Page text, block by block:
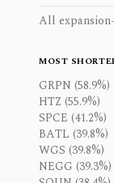
All
MOST
GRPN (58.9%)
HTZ (55.9%)
SPCE (41.2%)
BATL (39.8%)
WGS (39.8%)
NEGG (39.3%)